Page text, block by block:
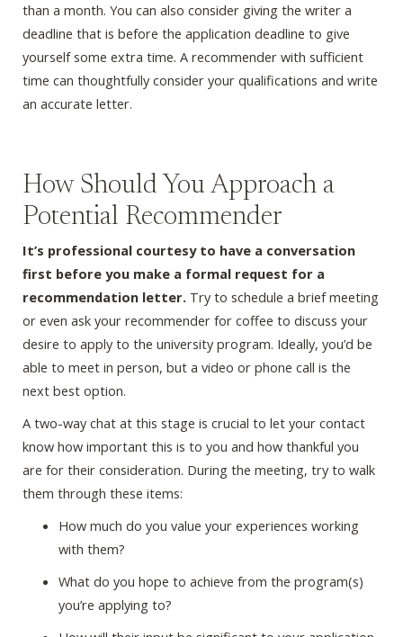
than a month. You can also consider giving the writer a
deadline that is before the application deadline to give
yourself some extra time. A recommender with sufficient
time can thoughtfully consider your qualifications and write
an accurate letter.
How Should You Approach a
Potential Recommender
It’s professional courtesy to have a conversation
first before you make a formal request for a
recommendation letter. Try to schedule a brief meeting
or even ask your recommender for coffee to discuss your
desire to apply to the university program. Ideally, you’d be
able to meet in person, but a video or phone call is the
next best option.
A two-way chat at this stage is crucial to let your contact
know how important this is to you and how thankful you
are for their consideration. During the meeting, try to walk
them through these items:
How much do you value your experiences working
with them?
What do you hope to achieve from the program(s)
you’re applying to?